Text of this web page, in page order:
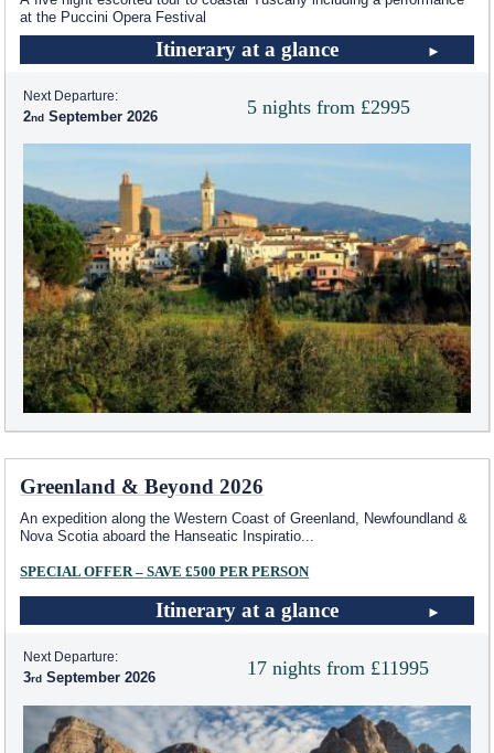
at the Puccini Opera Festival
Itinerary at a glance
5 nights from £2995
Next Departure:
2 September 2026
Greenland & Beyond 2026
An expedition along the Western Coast of Greenland, Newfoundland &
Nova Scotia aboard the Hanseatic Inspiratio...
SPECIAL OFFER – SAVE £500 PER PERSON
Itinerary at a glance
17 nights from £11995
Next Departure:
3 September 2026